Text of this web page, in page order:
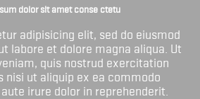
dolor sit amet conse ctetu
adipisicing elit, sed do eiusmod
labore et dolore magna aliqua. Ut
quis nostrud exercitation
nisi ut aliquip ex ea commodo
irure dolor in reprehenderit.